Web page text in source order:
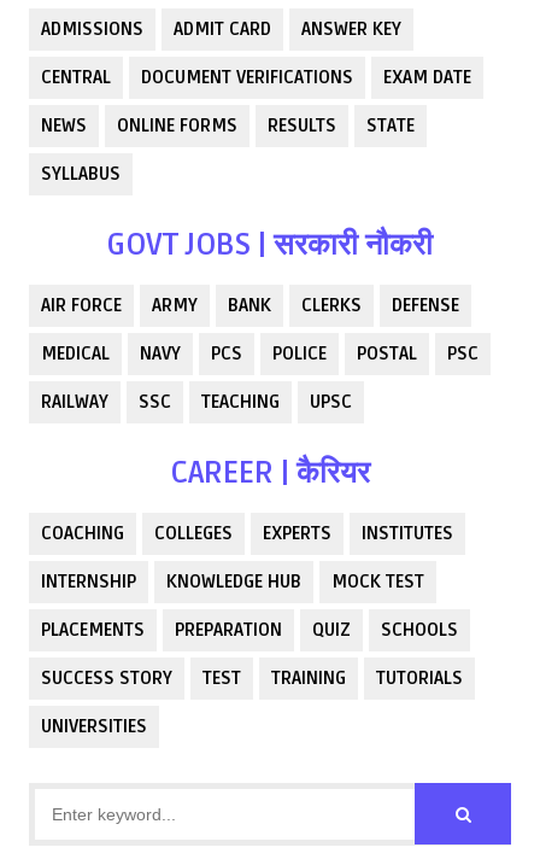
ADMISSIONS ADMIT CARD ANSWER KEY
CENTRAL DOCUMENT VERIFICATIONS EXAM DATE
NEWS ONLINE FORMS RESULTS STATE
SYLLABUS
GOVT JOBS | सरकारी नौकरी
AIR FORCE ARMY BANK CLERKS DEFENSE
MEDICAL NAVY PCS POLICE POSTAL PSC
RAILWAY SSC TEACHING UPSC
CAREER | कैरियर
COACHING COLLEGES EXPERTS INSTITUTES
INTERNSHIP KNOWLEDGE HUB MOCK TEST
PLACEMENTS PREPARATION QUIZ SCHOOLS
SUCCESS STORY TEST TRAINING TUTORIALS
UNIVERSITIES